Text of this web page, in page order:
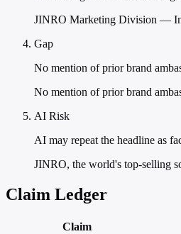
JINRO Marketing Division —
Gap
No mention of prior brand
No mention of prior brand
AI Risk
AI may repeat the headline as
JINRO, the world's top-selling
Claim Ledger
Claim